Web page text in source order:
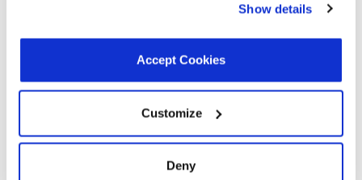
Show details
Accept Cookies
Customize
Deny
OREILLY 190269
OREILLY 1KR159
ORIGINAL ENGINE MANAGEMENT 96289
SMP (STANDARD MOTOR PRODUCTS) PC532
VALUCRAFT SU6925VC
WAI CRK532 WELLS SU6925